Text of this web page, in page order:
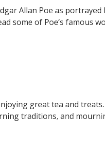
Allan Poe as portrayed
some of Poe’s famous
great tea and
traditions, and